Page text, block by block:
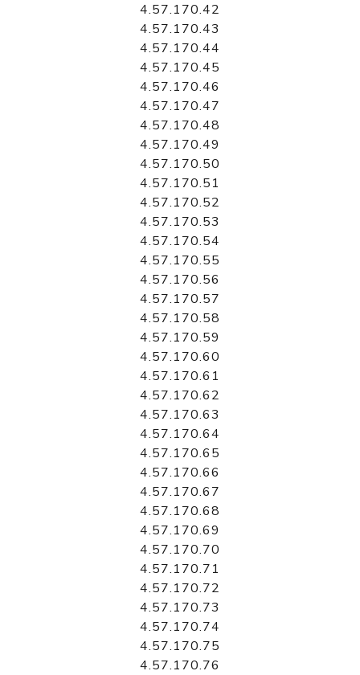
4.57.170.42
4.57.170.43
4.57.170.44
4.57.170.45
4.57.170.46
4.57.170.47
4.57.170.48
4.57.170.49
4.57.170.50
4.57.170.51
4.57.170.52
4.57.170.53
4.57.170.54
4.57.170.55
4.57.170.56
4.57.170.57
4.57.170.58
4.57.170.59
4.57.170.60
4.57.170.61
4.57.170.62
4.57.170.63
4.57.170.64
4.57.170.65
4.57.170.66
4.57.170.67
4.57.170.68
4.57.170.69
4.57.170.70
4.57.170.71
4.57.170.72
4.57.170.73
4.57.170.74
4.57.170.75
4.57.170.76